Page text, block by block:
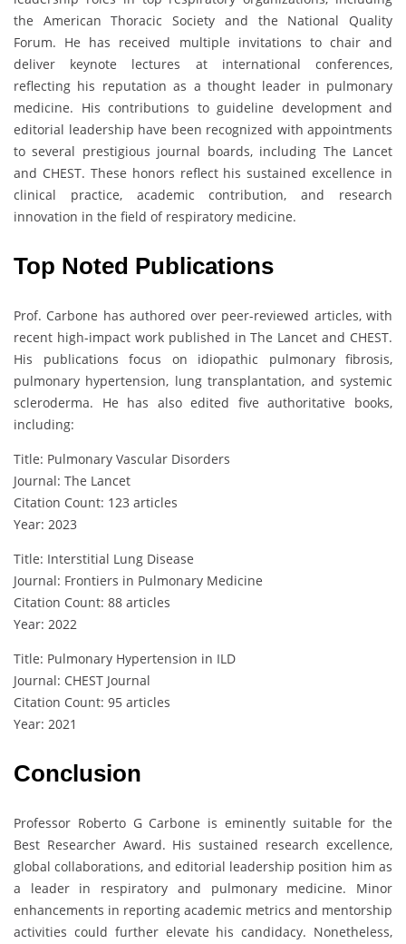
the American Thoracic Society and the National Quality
Forum. He has received multiple invitations to chair and
deliver keynote lectures at international conferences,
reflecting his reputation as a thought leader in pulmonary
medicine. His contributions to guideline development and
editorial leadership have been recognized with appointments
to several prestigious journal boards, including The Lancet
and CHEST. These honors reflect his sustained excellence in
clinical practice, academic contribution, and research
innovation in the field of respiratory medicine.
Top Noted Publications
Prof. Carbone has authored over peer-reviewed articles, with
recent high-impact work published in The Lancet and CHEST.
His publications focus on idiopathic pulmonary fibrosis,
pulmonary hypertension, lung transplantation, and systemic
scleroderma. He has also edited five authoritative books,
including:
Title: Pulmonary Vascular Disorders
Journal: The Lancet
Citation Count: 123 articles
Year: 2023
Title: Interstitial Lung Disease
Journal: Frontiers in Pulmonary Medicine
Citation Count: 88 articles
Year: 2022
Title: Pulmonary Hypertension in ILD
Journal: CHEST Journal
Citation Count: 95 articles
Year: 2021
Conclusion
Professor Roberto G Carbone is eminently suitable for the
Best Researcher Award. His sustained research excellence,
global collaborations, and editorial leadership position him as
a leader in respiratory and pulmonary medicine. Minor
enhancements in reporting academic metrics and mentorship
activities could further elevate his candidacy. Nonetheless,